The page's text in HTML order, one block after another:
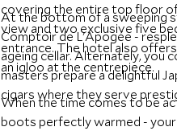
covering the entire top floor
view and two exclusive five
entrance. The hotel also offers
an igloo at the centrepiece.
At the bottom of a sweeping
Comptoir de L'Apogée -
ageing cellar. Alternately, you
masters prepare a delightful
cigars where they serve
When the time comes to be
boots perfectly warmed -